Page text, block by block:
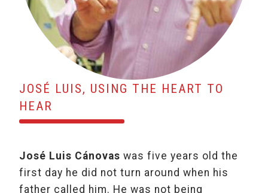
JOSÉ LUIS, USING THE HEART TO
HEAR
José Luis Cánovas was five years old the
first day he did not turn around when his
father called him. He was not being